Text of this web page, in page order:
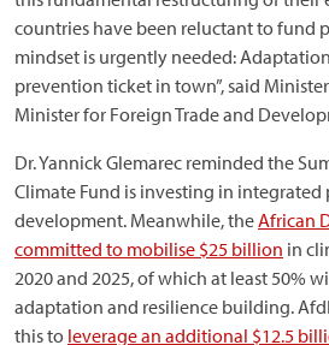
countries have been reluctant to fund
mindset is urgently needed:
prevention ticket in town”, said
Minister for Foreign Trade and
Dr. Yannick Glemarec reminded the
Climate Fund is investing in
development. Meanwhile, theAfrican
committed to mobilise $25 billion in
2020 and 2025, of which at least 50%
adaptation and resilience building.
this to leverage an additional $12.5